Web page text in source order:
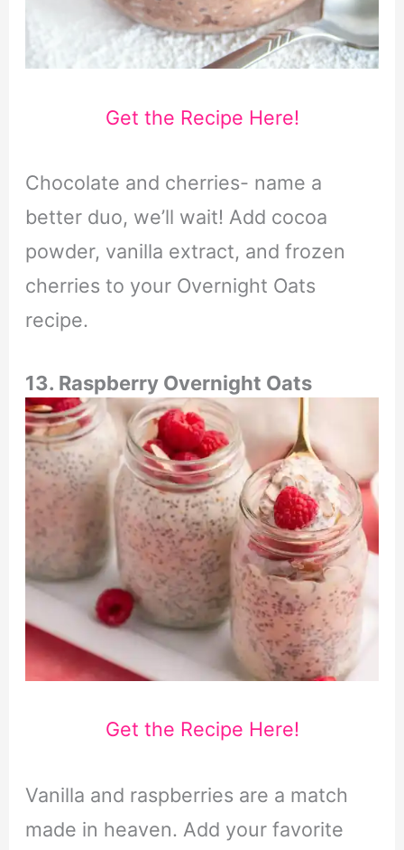
Get the Recipe Here!
Chocolate and cherries- name a
better duo, we’ll wait! Add cocoa
powder, vanilla extract, and frozen
cherries to your Overnight Oats
recipe.
13. Raspberry Overnight Oats
Get the Recipe Here!
Vanilla and raspberries are a match
made in heaven. Add your favorite